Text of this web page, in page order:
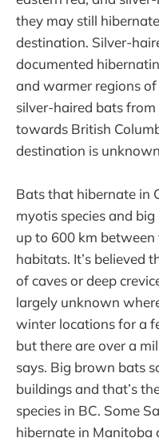
they may still
destination. Silver-
documented
and warmer regions
silver-haired bats
towards British
destination is
Bats that hibernate in
myotis species and
up to 600 km
habitats. It’s believed
of caves or deep
largely unknown
winter locations for a
but there are over a
says. Big brown bats
buildings and that’s
species in BC. Some
hibernate in Manitoba